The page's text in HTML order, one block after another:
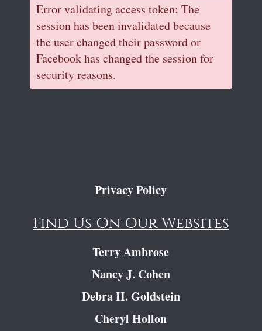
Error validating access token: The
session has been invalidated because
the user changed their password or
Facebook has changed the session for
security reasons.
Privacy Policy
Find Us On Our Websites
Terry Ambrose
Nancy J. Cohen
Debra H. Goldstein
Cheryl Hollon